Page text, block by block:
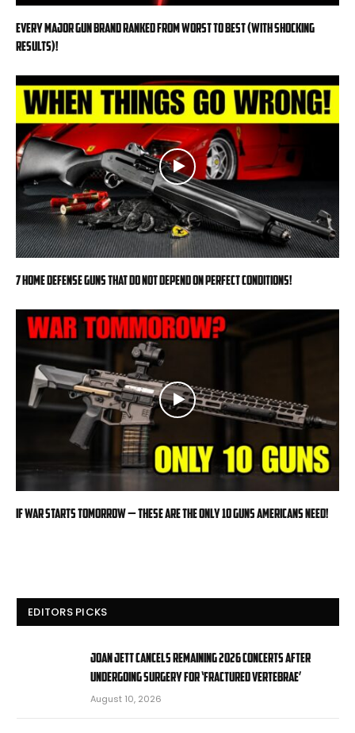
EVERY MAJOR Gun BRAND Ranked from WORST to BEST (With SHOCKING
RESULTS)!
7 Home Defense Guns That Do Not Depend on Perfect Conditions!
If War Starts Tomorrow — These Are the Only 10 Guns Americans Need!
EDITORS PICKS
Joan Jett cancels remaining 2026 concerts after
undergoing surgery for ‘fractured vertebrae’
August 10, 2026